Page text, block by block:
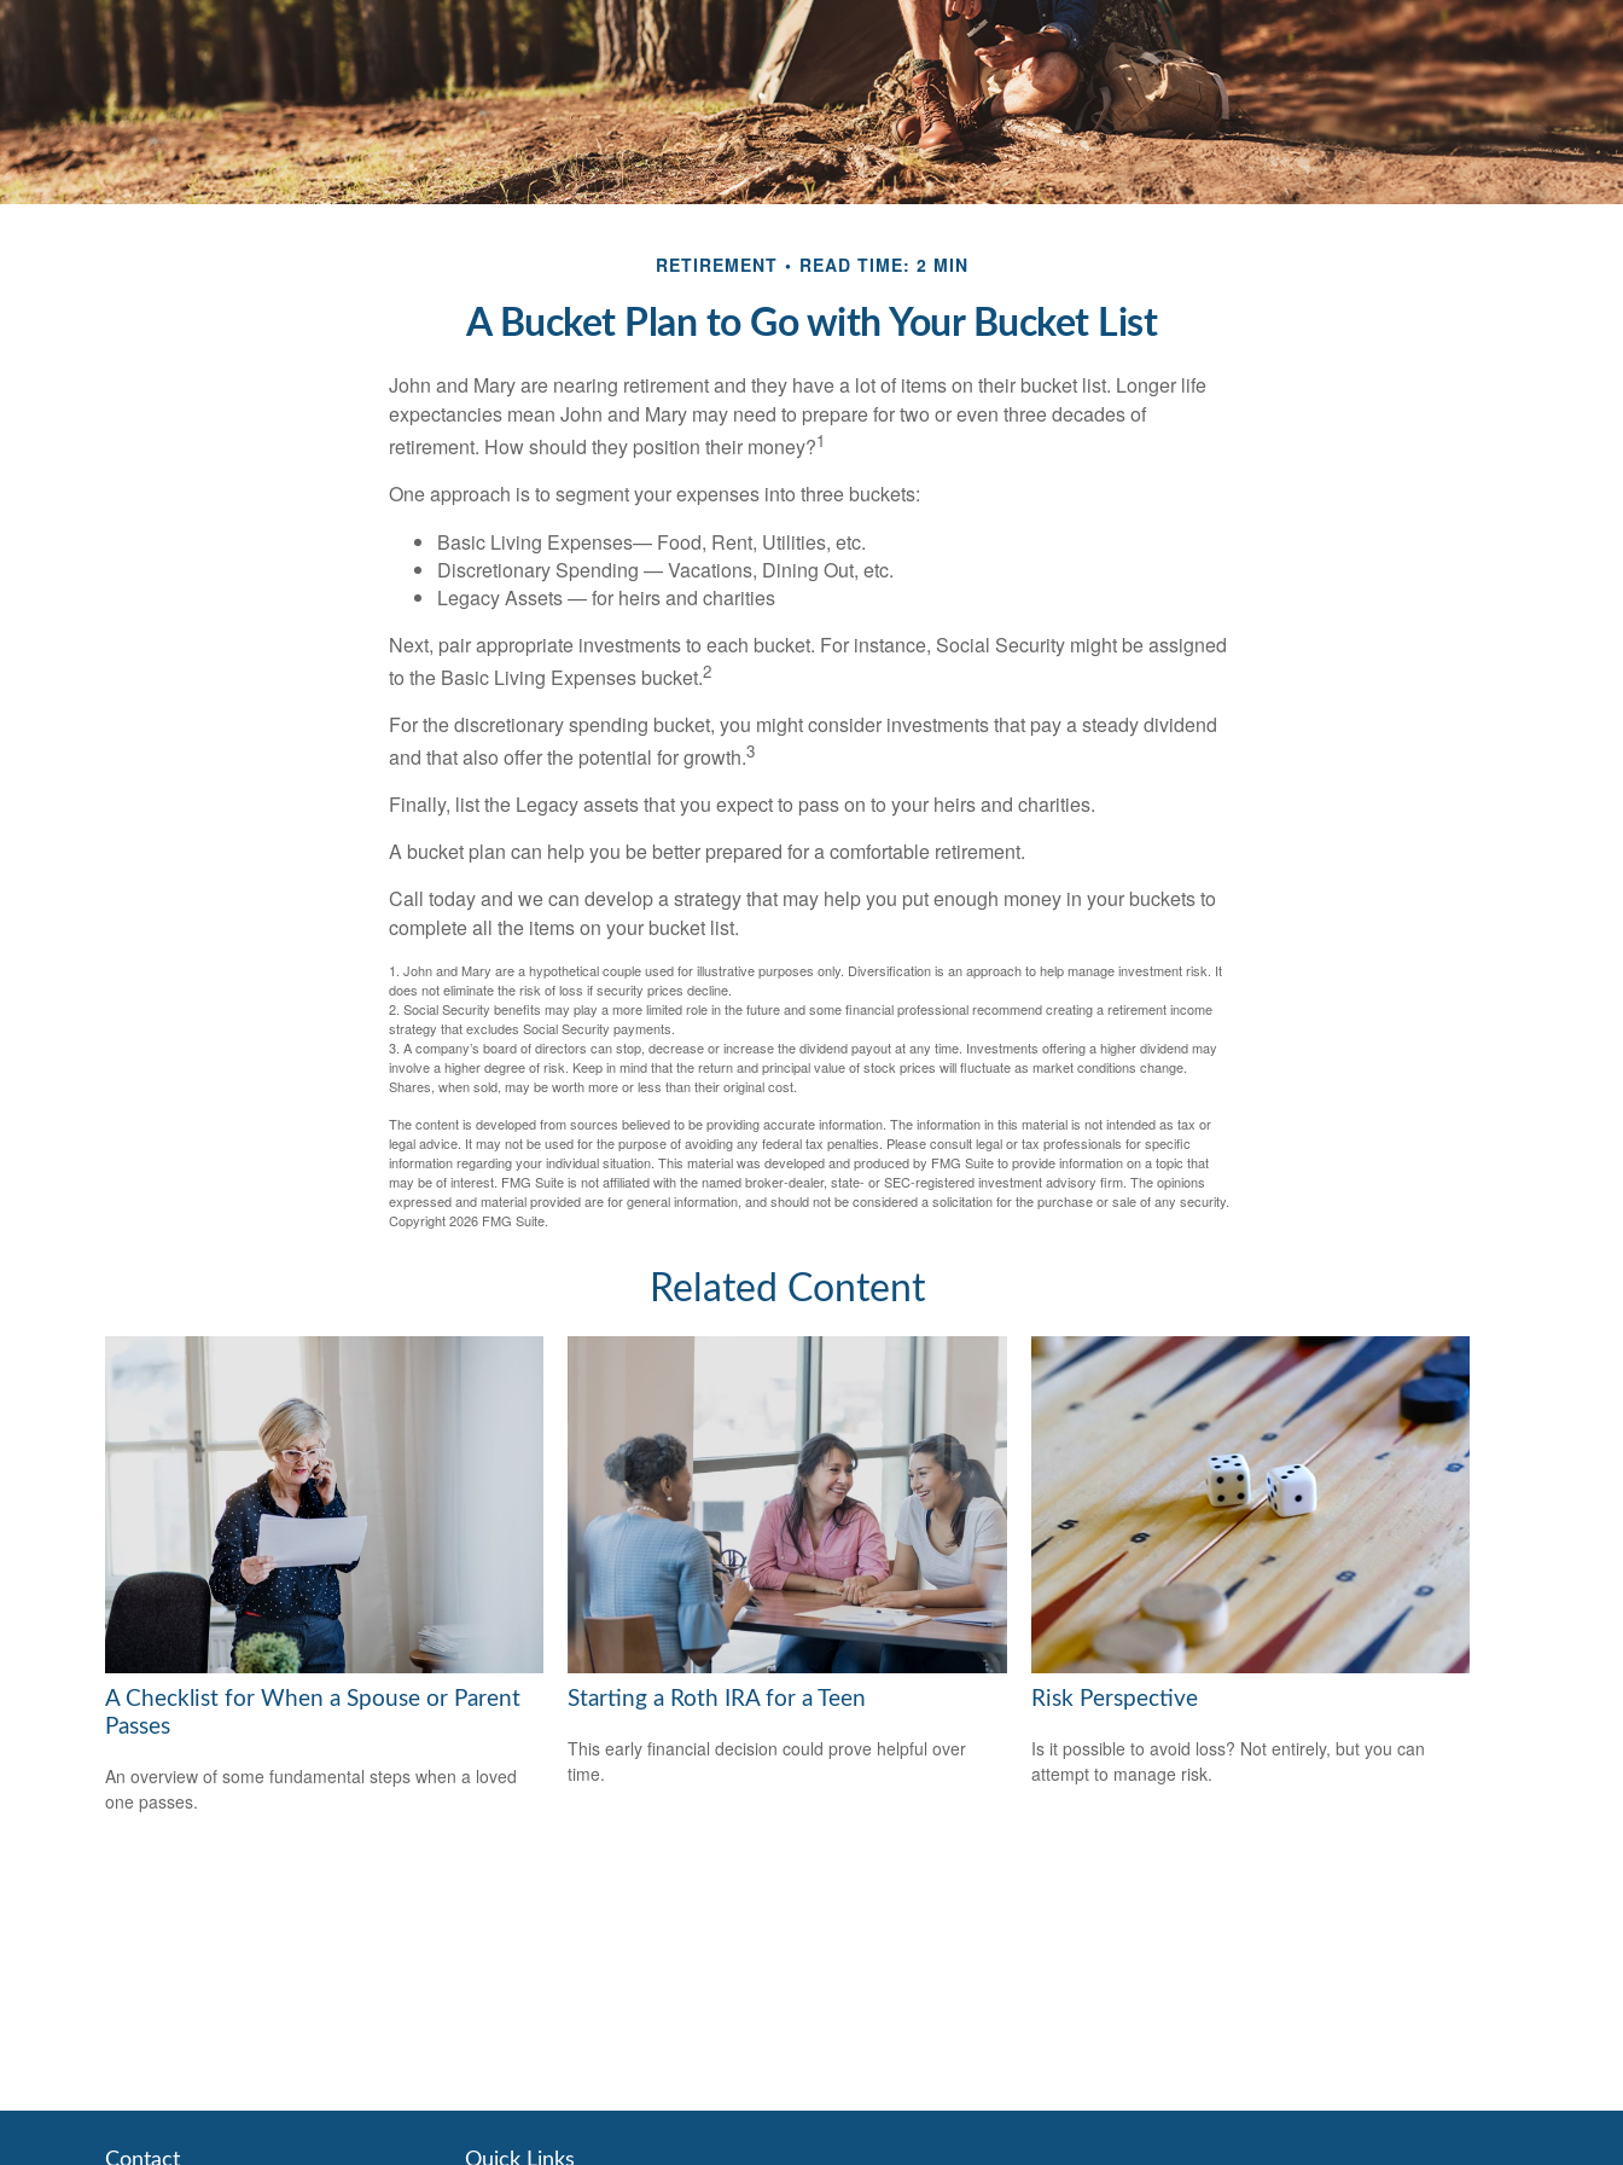
RETIREMENT READ TIME: 2 MIN
A Bucket Plan to Go with Your Bucket List
John and Mary are nearing retirement and they have a lot of items on their bucket list. Longer life
expectancies mean John and Mary may need to prepare for two or even three decades of
retirement. How should they position their money?1
One approach is to segment your expenses into three buckets:
Basic Living Expenses— Food, Rent, Utilities, etc.
Discretionary Spending — Vacations, Dining Out, etc.
Legacy Assets — for heirs and charities
Next, pair appropriate investments to each bucket. For instance, Social Security might be assigned
to the Basic Living Expenses bucket.2
For the discretionary spending bucket, you might consider investments that pay a steady dividend
and that also offer the potential for growth.3
Finally, list the Legacy assets that you expect to pass on to your heirs and charities.
A bucket plan can help you be better prepared for a comfortable retirement.
Call today and we can develop a strategy that may help you put enough money in your buckets to
complete all the items on your bucket list.
1. John and Mary are a hypothetical couple used for illustrative purposes only. Diversification is an approach to help manage investment risk. It
does not eliminate the risk of loss if security prices decline.
2. Social Security benefits may play a more limited role in the future and some financial professional recommend creating a retirement income
strategy that excludes Social Security payments.
3. A company’s board of directors can stop, decrease or increase the dividend payout at any time. Investments offering a higher dividend may
involve a higher degree of risk. Keep in mind that the return and principal value of stock prices will fluctuate as market conditions change.
Shares, when sold, may be worth more or less than their original cost.
The content is developed from sources believed to be providing accurate information. The information in this material is not intended as tax or
legal advice. It may not be used for the purpose of avoiding any federal tax penalties. Please consult legal or tax professionals for specific
information regarding your individual situation. This material was developed and produced by FMG Suite to provide information on a topic that
may be of interest. FMG Suite is not affiliated with the named broker-dealer, state- or SEC-registered investment advisory firm. The opinions
expressed and material provided are for general information, and should not be considered a solicitation for the purchase or sale of any security.
Copyright2026 FMG Suite.
Related Content
A Checklist for When a Spouse or Parent
Passes
An overview of some fundamental steps when a loved
one passes.
Starting a Roth IRA for a Teen
This early financial decision could prove helpful over
time.
Risk Perspective
Is it possible to avoid loss? Not entirely, but you can
attempt to manage risk.
Contact Quick Links